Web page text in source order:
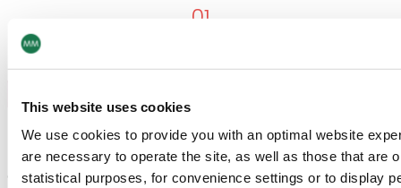
This website uses cookies
We use cookies to provide you with an optimal website
are necessary to operate the site, as well as those that are
statistical purposes, for convenience settings or to display
01
Reduced Waste
Eliminates consumables, decreasing environmental impact.
Energy Efficiency
Operates efficiently, conserving resources during